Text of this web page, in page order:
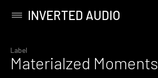
content
Primary
INVERTED AUDIO
Label
Materialzed Moments